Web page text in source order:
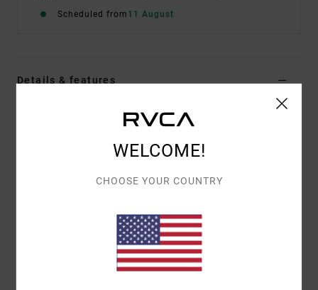
Scheduled from 11 August
Details & features
Women Red Short Sleeve Top
Short-sleeved baby tee
Printed graphic front and back with
WELCOME!
CHOOSE YOUR COUNTRY